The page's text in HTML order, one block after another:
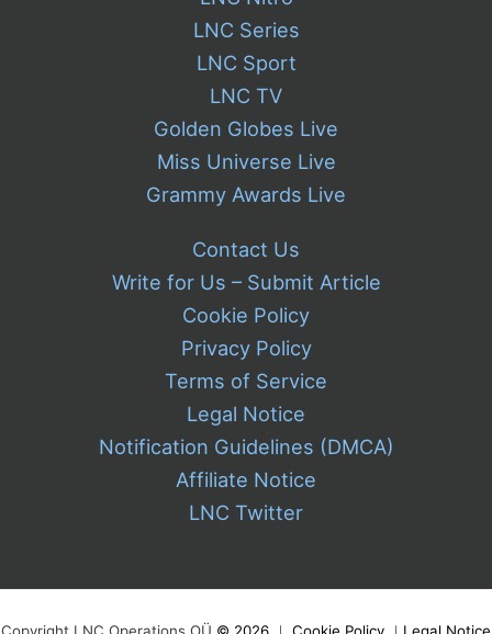
LNC Series
LNC Sport
LNC TV
Golden Globes Live
Miss Universe Live
Grammy Awards Live
Contact Us
Write for Us – Submit Article
Cookie Policy
Privacy Policy
Terms of Service
Legal Notice
Notification Guidelines (DMCA)
Affiliate Notice
LNC Twitter